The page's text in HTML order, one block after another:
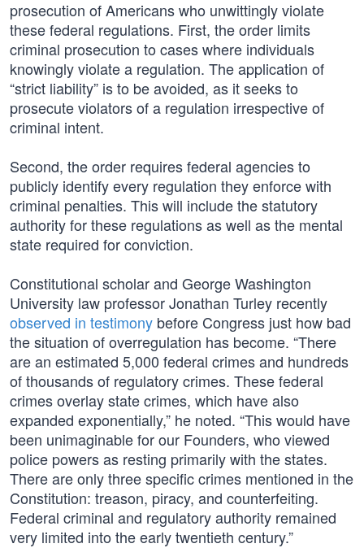
prosecution of Americans who unwittingly violate
these federal regulations. First, the order limits
criminal prosecution to cases where individuals
knowingly violate a regulation. The application of
“strict liability” is to be avoided, as it seeks to
prosecute violators of a regulation irrespective of
criminal intent.
Second, the order requires federal agencies to
publicly identify every regulation they enforce with
criminal penalties. This will include the statutory
authority for these regulations as well as the mental
state required for conviction.
Constitutional scholar and George Washington
University law professor Jonathan Turley recently
observed in testimony before Congress just how bad
the situation of overregulation has become. “There
are an estimated 5,000 federal crimes and hundreds
of thousands of regulatory crimes. These federal
crimes overlay state crimes, which have also
expanded exponentially,” he noted. “This would have
been unimaginable for our Founders, who viewed
police powers as resting primarily with the states.
There are only three specific crimes mentioned in the
Constitution: treason, piracy, and counterfeiting.
Federal criminal and regulatory authority remained
very limited into the early twentieth century.”